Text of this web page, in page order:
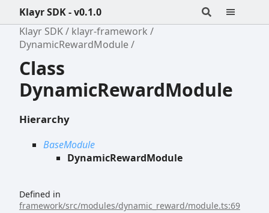
Klayr SDK - v0.1.0
Klayr SDK
klayr-framework
DynamicRewardModule
Class
DynamicRewardModule
Hierarchy
BaseModule
DynamicRewardModule
Defined in
framework/src/modules/dynamic_reward/module.ts:69